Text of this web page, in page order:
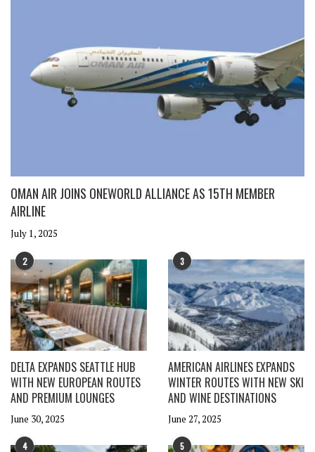
OMAN AIR JOINS ONEWORLD ALLIANCE AS 15TH MEMBER
AIRLINE
July 1, 2025
2
DELTA EXPANDS SEATTLE HUB
WITH NEW EUROPEAN ROUTES
AND PREMIUM LOUNGES
June 30, 2025
3
AMERICAN AIRLINES EXPANDS
WINTER ROUTES WITH NEW SKI
AND WINE DESTINATIONS
June 27, 2025
4 5